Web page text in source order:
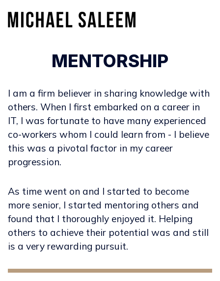
MENTORSHIP
I am a firm believer in sharing knowledge with
others. When I first embarked on a career in
IT, I was fortunate to have many experienced
co-workers whom I could learn from - I believe
this was a pivotal factor in my career
progression.
As time went on and I started to become
more senior, I started mentoring others and
found that I thoroughly enjoyed it. Helping
others to achieve their potential was and still
is a very rewarding pursuit.